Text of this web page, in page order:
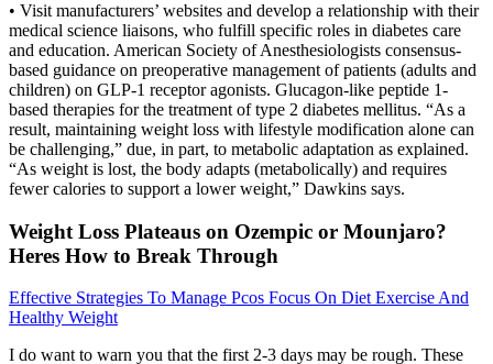
• Visit manufacturers’ websites and develop a relationship with their
medical science liaisons, who fulfill specific roles in diabetes care
and education. American Society of Anesthesiologists consensus-
based guidance on preoperative management of patients (adults and
children) on GLP-1 receptor agonists. Glucagon-like peptide 1-
based therapies for the treatment of type 2 diabetes mellitus. “As a
result, maintaining weight loss with lifestyle modification alone can
be challenging,” due, in part, to metabolic adaptation as explained.
“As weight is lost, the body adapts (metabolically) and requires
fewer calories to support a lower weight,” Dawkins says.
Weight Loss Plateaus on Ozempic or Mounjaro?
Heres How to Break Through
Effective Strategies To Manage Pcos Focus On Diet Exercise And
Healthy Weight
I do want to warn you that the first 2-3 days may be rough. These